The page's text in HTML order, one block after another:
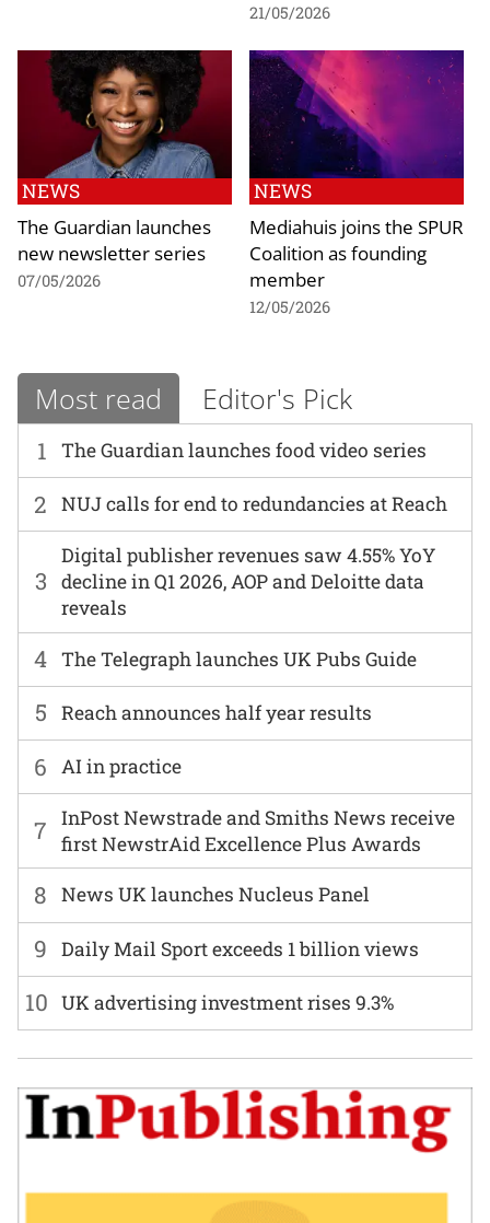
21/05/2026
NEWS
The Guardian launches
new newsletter series
07/05/2026
NEWS
Mediahuis joins the SPUR
Coalition as founding
member
12/05/2026
Most read Editor's Pick
1 The Guardian launches food video series
6 AI in practice
2 NUJ calls for end to redundancies at Reach
7
InPost Newstrade and Smiths News receive
first NewstrAid Excellence Plus Awards
3
Digital publisher revenues saw 4.55% YoY
decline in Q1 2026, AOP and Deloitte data
reveals
8 News UK launches Nucleus Panel
4 The Telegraph launches UK Pubs Guide
9 Daily Mail Sport exceeds 1 billion views
5 Reach announces half year results
10 UK advertising investment rises 9.3%